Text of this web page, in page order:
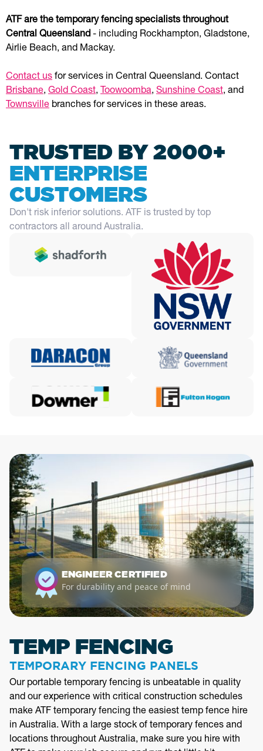
ATF are the temporary fencing specialists throughout
Central Queensland - including Rockhampton, Gladstone,
Airlie Beach, and Mackay.
Contact us for services in Central Queensland. Contact
Brisbane, Gold Coast, Toowoomba, Sunshine Coast, and
Townsville branches for services in these areas.
TRUSTED BY 2000+
ENTERPRISE
CUSTOMERS
Don't risk inferior solutions. ATF is trusted by top
contractors all around Australia.
ENGINEER CERTIFIED
For durability and peace of mind
TEMP FENCING
TEMPORARY FENCING PANELS
Our portable temporary fencing is unbeatable in quality
and our experience with critical construction schedules
make ATF temporary fencing the easiest temp fence hire
in Australia. With a large stock of temporary fences and
locations throughout Australia, make sure you hire with